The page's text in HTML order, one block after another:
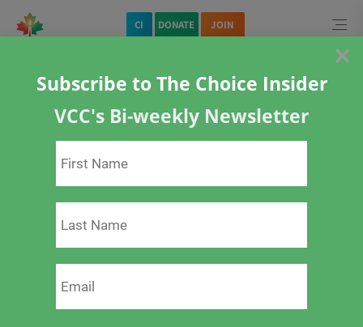
CI DONATE JOIN
Vaccination
×
Subscribe to The Choice Insider
VCC's Bi-weekly Newsletter